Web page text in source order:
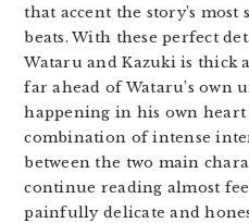
that accent the story’s
beats. With these perfect
Wataru and Kazuki is thick
far ahead of Wataru’s own
happening in his own
combination of intense
between the two main
continue reading almost
painfully delicate and